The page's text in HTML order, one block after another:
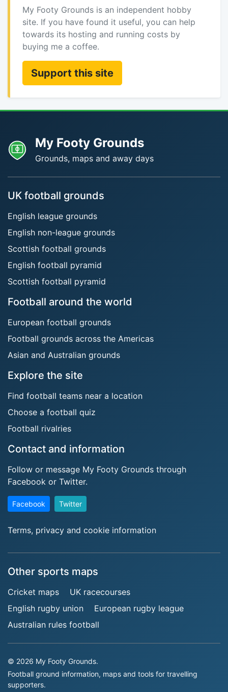
My Footy Grounds is an independent hobby
site. If you have found it useful, you can help
towards its hosting and running costs by
buying me a coffee.
Support this site
My Footy Grounds
Grounds, maps and away days
UK football grounds
English league grounds
English non-league grounds
Scottish football grounds
English football pyramid
Scottish football pyramid
Football around the world
European football grounds
Football grounds across the Americas
Asian and Australian grounds
Explore the site
Find football teams near a location
Choose a football quiz
Football rivalries
Contact and information
Follow or message My Footy Grounds through
Facebook or Twitter.
Facebook Twitter
Terms, privacy and cookie information
Other sports maps
Cricket maps
UK racecourses
English rugby union
European rugby league
Australian rules football
© 2026 My Footy Grounds.
Football ground information, maps and tools for travelling
supporters.